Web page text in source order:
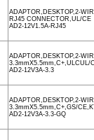
ADAPTOR,DESKTOP,2-
RJ45 CONNECTOR,UL/CE
AD2-12V1.5A-RJ45
ADAPTOR,DESKTOP,2-
3.3mmX5.5mm,C+,ULCUL/
AD2-12V3A-3.3
ADAPTOR,DESKTOP,2-
3.3mmX5.5mm,C+,GS/
AD2-12V3A-3.3-GQ